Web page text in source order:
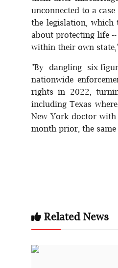
unconnected to a
the legislation,
about protecting life
within their own
"By dangling six-
nationwide
rights in 2022,
including Texas
New York doctor
month prior, the
Related News